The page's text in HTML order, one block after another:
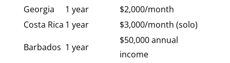
Georgia
1 year
$2,000/month
Costa Rica 1 year
$3,000/month (solo)
Barbados 1 year
$50,000 annual
income